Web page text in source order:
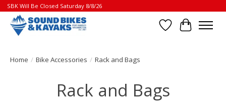
SBK Will Be Closed Saturday 8/8/26
Wish List
Cart
Home / Bike Accessories / Rack and Bags
Rack and Bags